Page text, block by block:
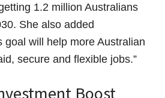
1.2 million Australians
She also added
goal will help more Australian
secure and flexible jobs.”
Boost